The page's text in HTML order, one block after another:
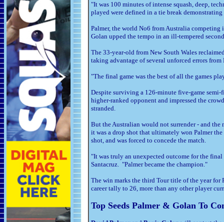
"It was 100 minutes of intense squash, deep,
played were defined in a tie break
Palmer, the world No6 from Australia
Golan upped the tempo in an ill-tempered
The 33-year-old from New South Wales
taking advantage of several unforced errors
"The final game was the best of all the games
Despite surviving a 126-minute five-game
higher-ranked opponent and impressed the
stranded.
But the Australian would not surrender - and the
it was a drop shot that ultimately won Palmer
shot, and was forced to concede the match.
"It was truly an unexpected outcome for the
Santacruz. "Palmer became the champion."
The win marks the third Tour title of the year for
career tally to 26, more than any other player
Top Seeds Palmer & Golan To